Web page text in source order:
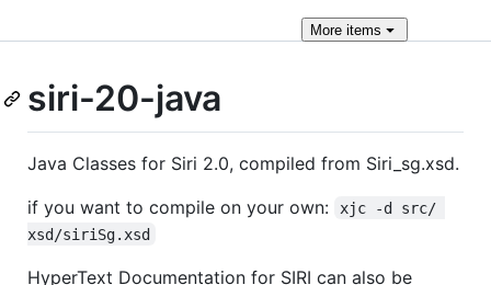
More items
siri-20-java
Java Classes for Siri 2.0, compiled from Siri_sg.xsd.
if you want to compile on your own:
xjc -d src/
xsd/siriSg.xsd
HyperText Documentation for SIRI can also be